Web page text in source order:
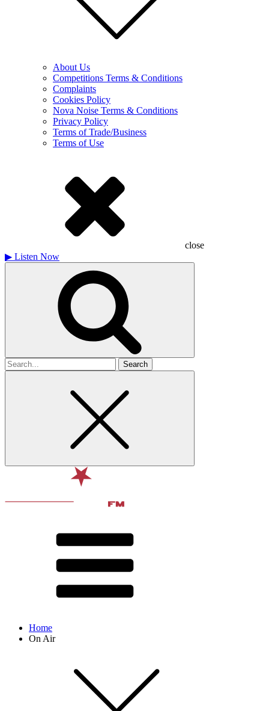
About Us
Competitions Terms & Conditions
Complaints
Cookies Policy
Nova Noise Terms & Conditions
Privacy Policy
Terms of Trade/Business
Terms of Use
close
▶ Listen Now
Search
for
Home
On Air